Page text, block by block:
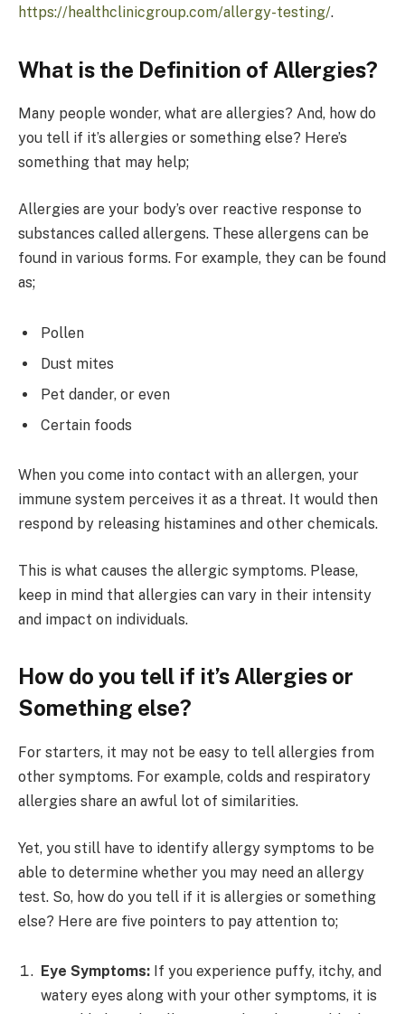
https://healthclinicgroup.com/allergy-testing/.
What is the Definition of Allergies?
Many people wonder, what are allergies? And, how do
you tell if it’s allergies or something else? Here’s
something that may help;
Allergies are your body’s over reactive response to
substances called allergens. These allergens can be
found in various forms. For example, they can be found
as;
Pollen
Dust mites
Pet dander, or even
Certain foods
When you come into contact with an allergen, your
immune system perceives it as a threat. It would then
respond by releasing histamines and other chemicals.
This is what causes the allergic symptoms. Please,
keep in mind that allergies can vary in their intensity
and impact on individuals.
How do you tell if it’s Allergies or
Something else?
For starters, it may not be easy to tell allergies from
other symptoms. For example, colds and respiratory
allergies share an awful lot of similarities.
Yet, you still have to identify allergy symptoms to be
able to determine whether you may need an allergy
test. So, how do you tell if it is allergies or something
else? Here are five pointers to pay attention to;
Eye Symptoms: If you experience puffy, itchy, and
watery eyes along with your other symptoms, it is